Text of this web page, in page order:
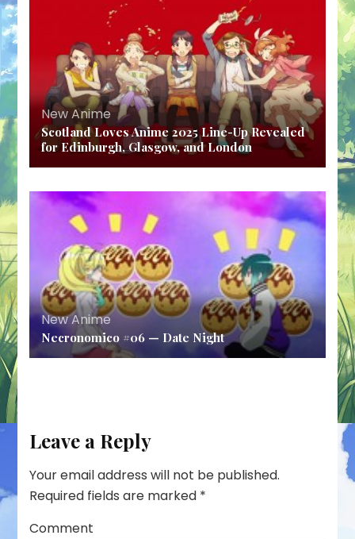
New Anime
Scotland Loves Anime 2025 Line-Up Revealed
for Edinburgh, Glasgow, and London
New Anime
Necronomico #06 — Date Night
Leave a Reply
Your email address will not be published.
Required fields are marked *
Comment